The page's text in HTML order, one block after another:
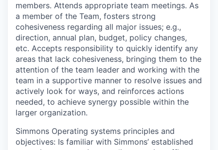
members. Attends appropriate team meetings. As
a member of the Team, fosters strong
cohesiveness regarding all major issues; e.g.,
direction, annual plan, budget, policy changes,
etc. Accepts responsibility to quickly identify any
areas that lack cohesiveness, bringing them to the
attention of the team leader and working with the
team in a supportive manner to resolve issues and
actively look for ways, and reinforces actions
needed, to achieve synergy possible within the
larger organization.
Simmons Operating systems principles and
objectives: Is familiar with Simmons’ established